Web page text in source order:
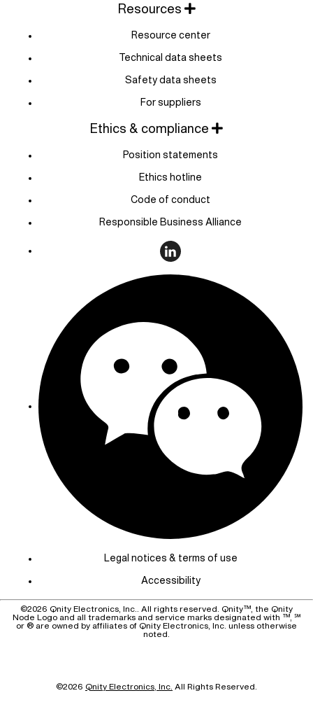
Resources
Resource center
Technical data sheets
Safety data sheets
For suppliers
Ethics & compliance
Position statements
Ethics hotline
Code of conduct
Responsible Business Alliance
Legal notices & terms of use
Accessibility
©2026 Qnity Electronics, Inc.. All rights reserved. Qnity™, the Qnity
Node Logo and all trademarks and service marks designated with ™, ℠
or ® are owned by affiliates of Qnity Electronics, Inc. unless otherwise
noted.
©2026 Qnity Electronics, Inc. All Rights Reserved.